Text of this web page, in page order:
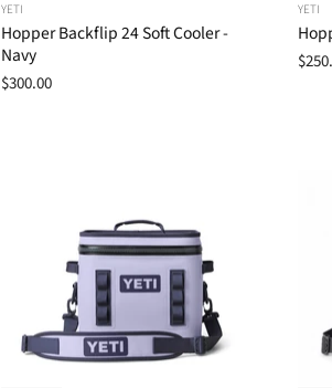
YETI
Hopper Backflip 24 Soft Cooler -
Navy
$300.00
YETI